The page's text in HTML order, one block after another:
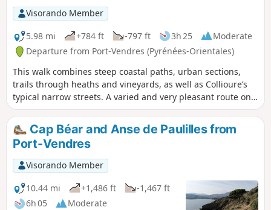
Visorando Member
5.98 mi
+784 ft -797 ft 3h 25
Moderate
Departure from Port-Vendres (Pyrénées-Orientales)
This walk combines steep coastal paths, urban sections,
trails through heaths and vineyards, as well as Collioure’s
typical narrow streets. A varied and very pleasant route on a
lovely day out of season.
Cap Béar and Anse de Paulilles from
Port-Vendres
Visorando Member
10.44 mi
+1,486 ft
-1,467 ft
6h 05
Moderate